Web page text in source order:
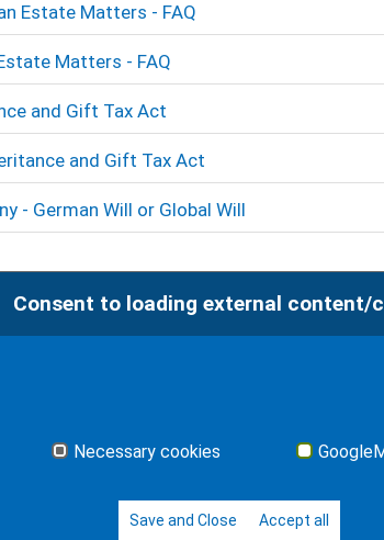
Estate Matters - FAQ
Matters - FAQ
and Gift Tax Act
and Gift Tax Act
- German Will or Global Will
Consent to loading external content/
Necessary cookies
Save and Close Accept all